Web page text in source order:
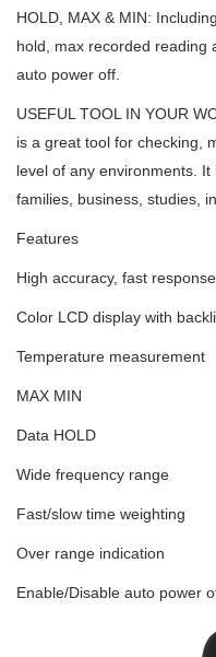
HOLD, MAX & MIN:
hold, max recorded reading
auto power off.
USEFUL TOOL IN YOUR
is a great tool for checking,
level of any environments. It
families, business, studies,
Features
High accuracy, fast response
Color LCD display with
Temperature measurement
MAX MIN
Data HOLD
Wide frequency range
Fast/slow time weighting
Over range indication
Enable/Disable auto power